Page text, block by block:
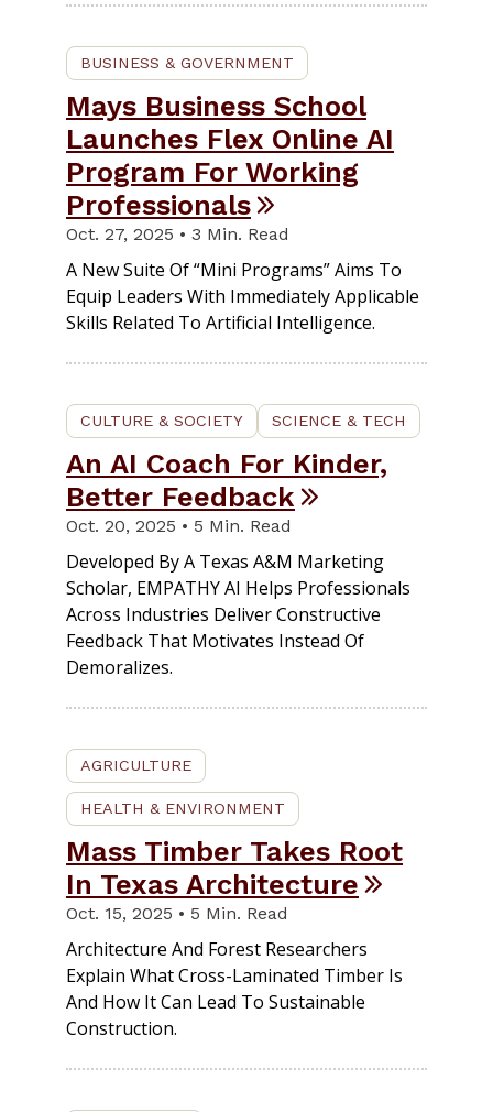
BUSINESS & GOVERNMENT
Mays Business School
Launches Flex Online AI
Program For Working
Professionals
Oct. 27, 2025 • 3 Min. Read
A New Suite Of “mini Programs” Aims To
Equip Leaders With Immediately Applicable
Skills Related To Artificial Intelligence.
CULTURE & SOCIETY SCIENCE & TECH
An AI Coach For Kinder,
Better Feedback
Oct. 20, 2025 • 5 Min. Read
Developed By A Texas A&M Marketing
Scholar, EMPATHY AI Helps Professionals
Across Industries Deliver Constructive
Feedback That Motivates Instead Of
Demoralizes.
AGRICULTURE
HEALTH & ENVIRONMENT
Mass Timber Takes Root
In Texas Architecture
Oct. 15, 2025 • 5 Min. Read
Architecture And Forest Researchers
Explain What Cross-Laminated Timber Is
And How It Can Lead To Sustainable
Construction.